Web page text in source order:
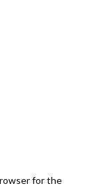
for the